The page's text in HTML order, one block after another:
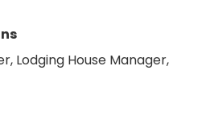
Lodging House Manager,